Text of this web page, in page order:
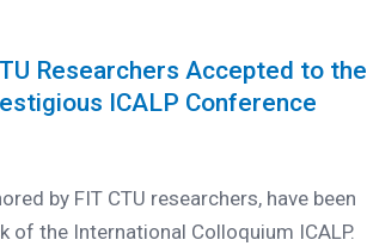
Researchers Accepted to the
ICALP Conference
by FIT CTU researchers, have been
of the International Colloquium ICALP.